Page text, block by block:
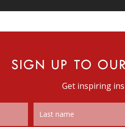
SIGN UP TO
Get inspiring